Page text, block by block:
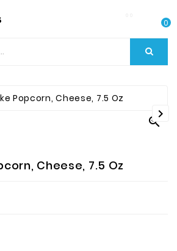
0
Popcorn, Cheese, 7.5 Oz


Cheese, 7.5 Oz